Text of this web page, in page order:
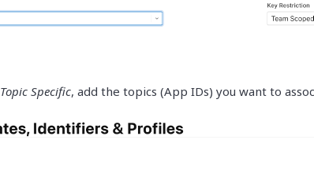
Topic Specific, add the topics (App IDs) you want to